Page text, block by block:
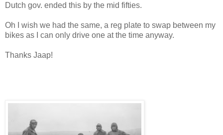
Dutch gov. ended this by the mid fifties.
Oh I wish we had the same, a reg plate to swap between my
bikes as I can only drive one at the time anyway.
Thanks Jaap!